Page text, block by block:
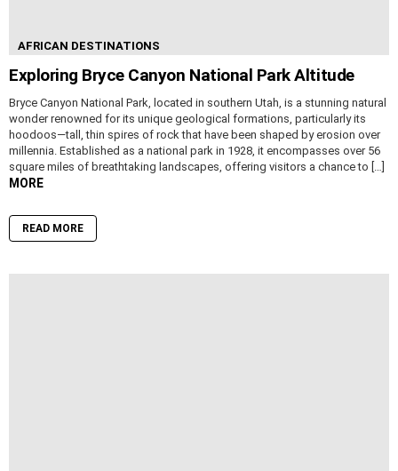
AFRICAN DESTINATIONS
Exploring Bryce Canyon National Park Altitude
Bryce Canyon National Park, located in southern Utah, is a stunning natural
wonder renowned for its unique geological formations, particularly its
hoodoos—tall, thin spires of rock that have been shaped by erosion over
millennia. Established as a national park in 1928, it encompasses over 56
square miles of breathtaking landscapes, offering visitors a chance to […]
MORE
READ MORE